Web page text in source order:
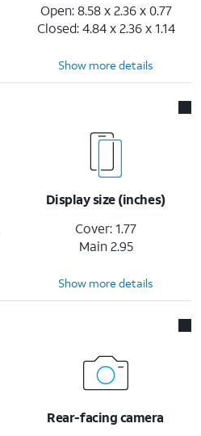
Open: 8.58 x 2.36 x 0.77
Closed: 4.84 x 2.36 x 1.14
Show more details
Display size (inches)
Cover: 1.77
Main 2.95
Show more details
Rear-facing camera